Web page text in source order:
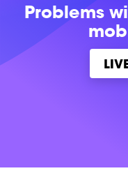
Problems